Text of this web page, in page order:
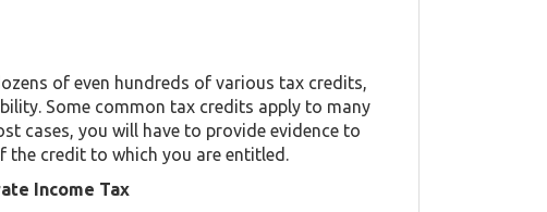
of even hundreds of various tax credits,
Some common tax credits apply to many
cases, you will have to provide evidence to
the credit to which you are entitled.
Income Tax